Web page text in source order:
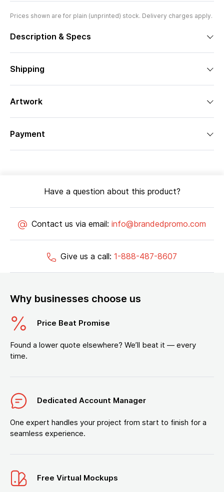
Prices shown are for plain (unprinted) stock. Delivery charges apply.
Description & Specs
Shipping
Artwork
Payment
Have a question about this product?
Contact us via email: info@brandedpromo.com
Give us a call: 1-888-487-8607
Why businesses choose us
Price Beat Promise
Found a lower quote elsewhere? We’ll beat it — every
time.
Dedicated Account Manager
One expert handles your project from start to finish for a
seamless experience.
Free Virtual Mockups